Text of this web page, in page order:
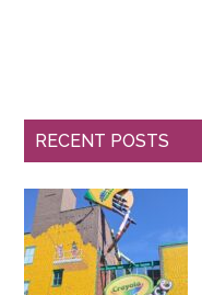
RECENT POSTS